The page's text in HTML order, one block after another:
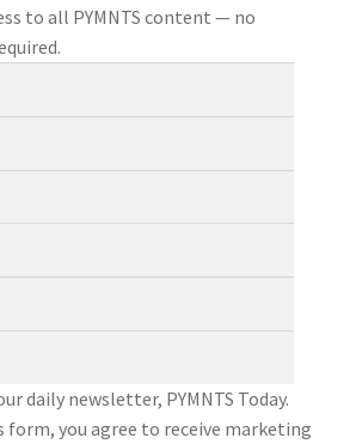
to all PYMNTS content — no
daily newsletter, PYMNTS Today.
you agree to receive marketing